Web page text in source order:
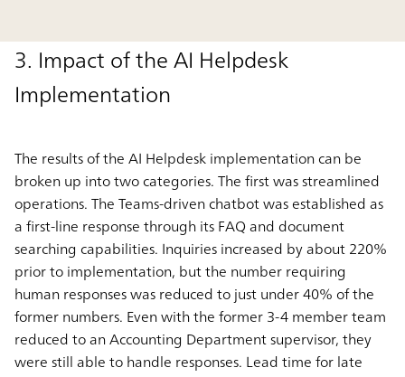
3. Impact of the AI Helpdesk
Implementation
The results of the AI Helpdesk implementation can be
broken up into two categories. The first was streamlined
operations. The Teams-driven chatbot was established as
a first-line response through its FAQ and document
searching capabilities. Inquiries increased by about 220%
prior to implementation, but the number requiring
human responses was reduced to just under 40% of the
former numbers. Even with the former 3-4 member team
reduced to an Accounting Department supervisor, they
were still able to handle responses. Lead time for late